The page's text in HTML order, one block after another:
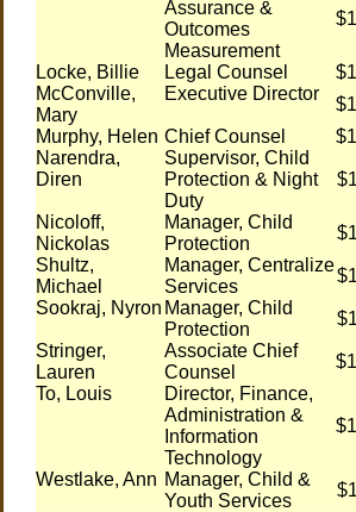
Assurance &
Outcomes
Measurement
Locke, Billie Legal Counsel
McConville,
Mary
Executive Director
Murphy, Helen Chief Counsel
Narendra,
Diren
Supervisor, Child
Protection & Night
Duty
Nicoloff,
Nickolas
Manager, Child
Protection
Shultz,
Michael
Manager, Centralize
Services
Sookraj, Nyron Manager, Child
Protection
Stringer,
Lauren
Associate Chief
Counsel
To, Louis
Director, Finance,
Administration &
Information
Technology
Westlake, Ann Manager, Child &
Youth Services